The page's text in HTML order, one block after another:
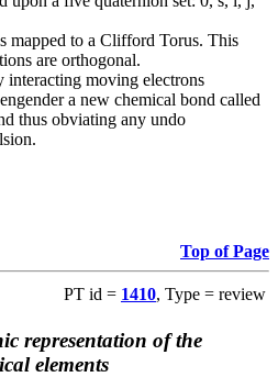
mapped to a Clifford Torus. This
are orthogonal.
interacting moving electrons
a new chemical bond called
thus obviating any undo
Top of Page
PT id = 1410, Type = review
representation of the
elements